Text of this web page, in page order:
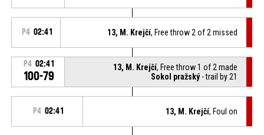
P4 02:41 13, M. Krejčí, Free throw 2 of 2 missed
P4 02:41
100-79
13, M. Krejčí, Free throw 1 of 2 made
Sokol pražský- trail by 21
P4 02:41 13, M. Krejčí, Foul on